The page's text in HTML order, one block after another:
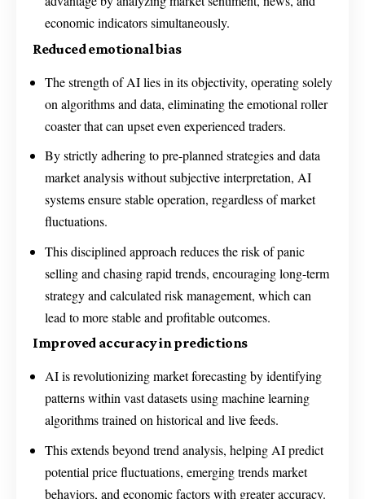
economic indicators simultaneously.
Reduced emotional bias
The strength of AI lies in its objectivity, operating solely
on algorithms and data, eliminating the emotional roller
coaster that can upset even experienced traders.
By strictly adhering to pre-planned strategies and data
market analysis without subjective interpretation, AI
systems ensure stable operation, regardless of market
fluctuations.
This disciplined approach reduces the risk of panic
selling and chasing rapid trends, encouraging long-term
strategy and calculated risk management, which can
lead to more stable and profitable outcomes.
Improved accuracy in predictions
AI is revolutionizing market forecasting by identifying
patterns within vast datasets using machine learning
algorithms trained on historical and live feeds.
This extends beyond trend analysis, helping AI predict
potential price fluctuations, emerging trends market
behaviors, and economic factors with greater accuracy.